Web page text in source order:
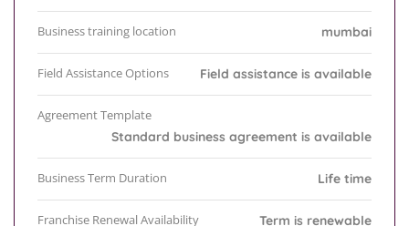
Business training location mumbai
Field Assistance Options Field assistance is available
Agreement Template
Standard business agreement is available
Business Term Duration Life time
Franchise Renewal Availability Term is renewable